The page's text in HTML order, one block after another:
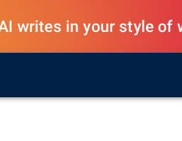
writes in your style of